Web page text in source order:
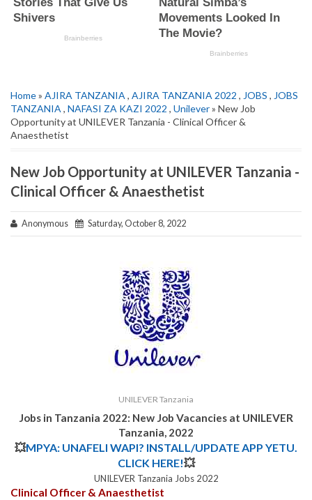
Home» AJIRA TANZANIA , AJIRA TANZANIA 2022 , JOBS , JOBS
TANZANIA , NAFASI ZA KAZI 2022 , Unilever» New Job
Opportunity at UNILEVER Tanzania - Clinical Officer &
Anaesthetist
New Job Opportunity at UNILEVER Tanzania -
Clinical Officer & Anaesthetist
Anonymous Saturday, October 8, 2022
UNILEVER Tanzania
Jobs in Tanzania 2022: New Job Vacancies at UNILEVER
Tanzania, 2022
💥MPYA: UNAFELI WAPI? INSTALL/UPDATE APP YETU.
CLICK HERE!💥
UNILEVER Tanzania Jobs 2022
Clinical Officer & Anaesthetist